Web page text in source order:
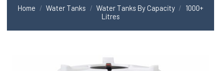
Home / Water Tanks / Water Tanks By Capacity / 1000+
Litres